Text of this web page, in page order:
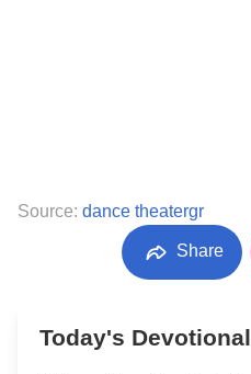
Source: dance theatergr
Share
Today's Devotional